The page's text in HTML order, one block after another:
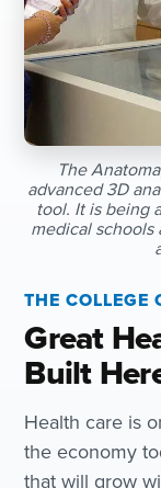
The
advanced 3D
tool. It is being
medical schools
THE COLLEGE
Great
Built
Health care is
the economy
that will grow